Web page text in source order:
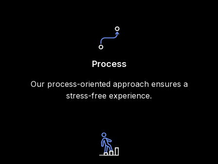
Process
Our process-oriented approach ensures a
stress-free experience.